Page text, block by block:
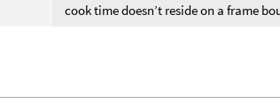
cook time doesn’t reside on a frame